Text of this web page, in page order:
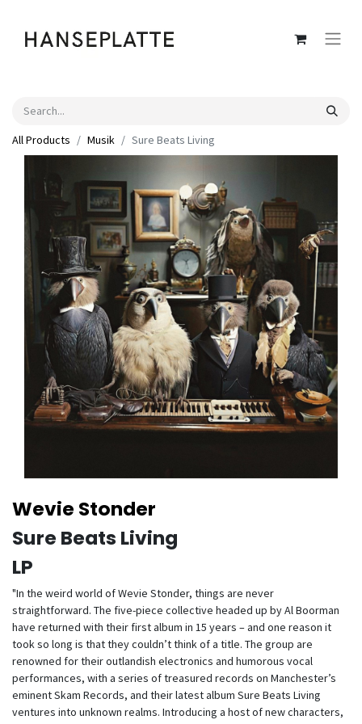
All Products Musik Sure Beats Living
Wevie Stonder
Sure Beats Living
LP
"In the weird world of Wevie Stonder, things are never
straightforward. The five-piece collective headed up by Al Boorman
have returned with their first album in 15 years – and one reason it
took so long is that they couldn’t think of a title. The group are
renowned for their outlandish electronics and humorous vocal
performances, with a series of treasured records on Manchester’s
eminent Skam Records, and their latest album Sure Beats Living
ventures into unknown realms. Introducing a host of new characters,